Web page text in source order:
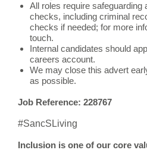
All roles require safeguarding
checks, including criminal
checks if needed; for more
touch.
Internal candidates should
careers account.
We may close this advert
as possible.
Job Reference: 228767
#SancSLiving
Inclusion is one of our core